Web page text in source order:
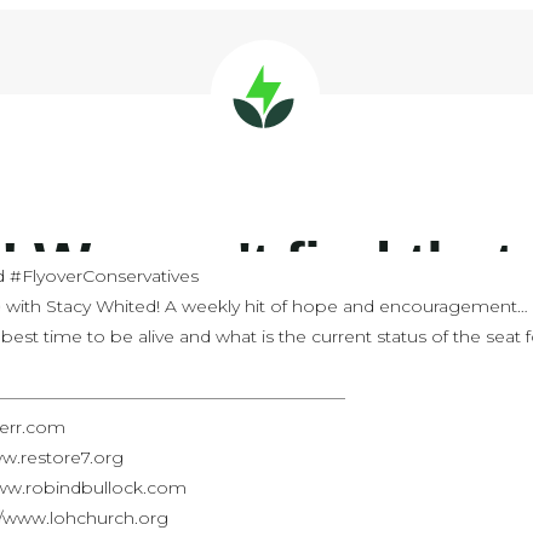
Stacy Whited! A weekly hit of hope and encouragement…
time to be alive and what is the current status of the seat